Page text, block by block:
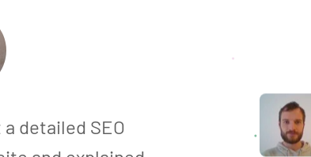
detailed SEO
Awesome service,